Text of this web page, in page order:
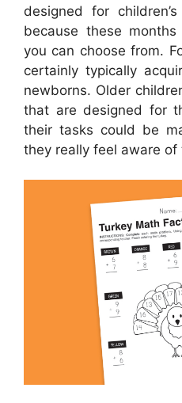
designed for
because these
you can choose from.
certainly typically
newborns. Older
that are designed for
their tasks could be
they really feel aware of